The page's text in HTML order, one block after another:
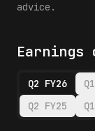
advice.
Earnings
Q2 FY26
Q2 FY25